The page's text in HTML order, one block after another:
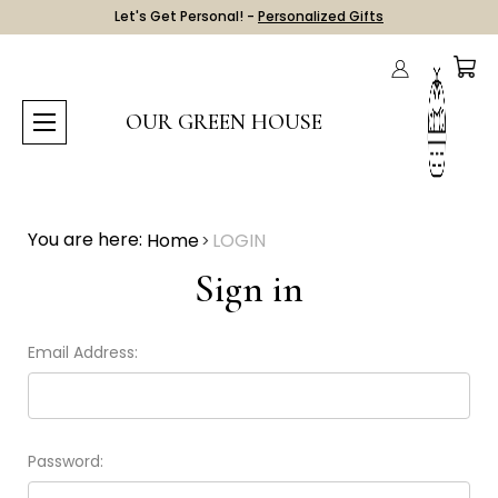
Let's Get Personal! - Personalized Gifts
OUR GREEN HOUSE
You are here: Home LOGIN
Sign in
Email Address:
Password: